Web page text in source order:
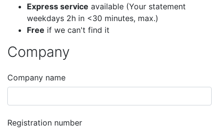
Express service available (Your statement
weekdays 2h in <30 minutes, max.)
Free if we can't find it
Company
Company name
Registration number